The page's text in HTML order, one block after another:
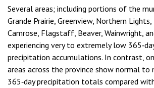
Several areas; including portions of the
Grande Prairie, Greenview, Northern Lights,
Camrose, Flagstaff, Beaver, Wainwright,
experiencing very to extremely low
precipitation accumulations. In contrast,
areas across the province show normal to
365‑day precipitation totals compared